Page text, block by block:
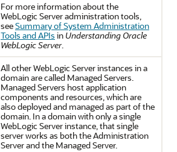
For more information about the
WebLogic Server administration tools,
seeSummary of System Administration
Tools and APIs in Understanding Oracle
WebLogic Server.
All other WebLogic Server instances in a
domain are called Managed Servers.
Managed Servers host application
components and resources, which are
also deployed and managed as part of the
domain. In a domain with only a single
WebLogic Server instance, that single
server works as both the Administration
Server and the Managed Server.